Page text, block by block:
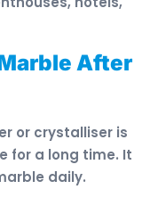
After
or crystalliser is
for a long time. It
daily.